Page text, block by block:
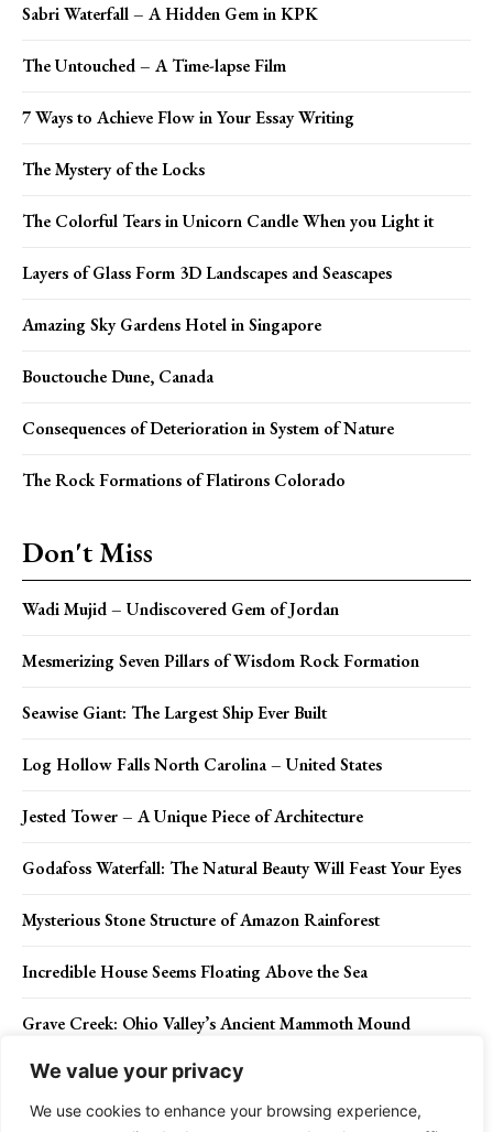
We value your privacy
We use cookies to enhance your browsing experience,
Sabri Waterfall – A Hidden Gem in KPK
The Untouched – A Time-lapse Film
7 Ways to Achieve Flow in Your Essay Writing
The Mystery of the Locks
The Colorful Tears in Unicorn Candle When you Light it
Layers of Glass Form 3D Landscapes and Seascapes
Amazing Sky Gardens Hotel in Singapore
Bouctouche Dune, Canada
Consequences of Deterioration in System of Nature
The Rock Formations of Flatirons Colorado
Don't Miss
Wadi Mujid – Undiscovered Gem of Jordan
Mesmerizing Seven Pillars of Wisdom Rock Formation
Seawise Giant: The Largest Ship Ever Built
Log Hollow Falls North Carolina – United States
Jested Tower – A Unique Piece of Architecture
Godafoss Waterfall: The Natural Beauty Will Feast Your Eyes
Mysterious Stone Structure of Amazon Rainforest
Incredible House Seems Floating Above the Sea
Grave Creek: Ohio Valley’s Ancient Mammoth Mound
Stunning Photographs of Frozen Waterfall in Japan